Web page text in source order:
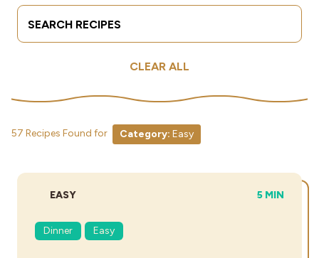
Industries
Search Terms
CLEAR ALL
57 Recipes Found for Category: Easy
DIFFICULTY:
EASY TOTAL
5 MIN
Dinner Easy